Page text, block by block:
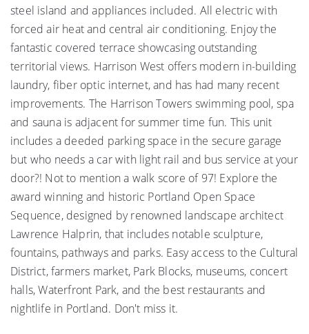
steel island and appliances included. All electric with
forced air heat and central air conditioning. Enjoy the
fantastic covered terrace showcasing outstanding
territorial views. Harrison West offers modern in-building
laundry, fiber optic internet, and has had many recent
improvements. The Harrison Towers swimming pool, spa
and sauna is adjacent for summer time fun. This unit
includes a deeded parking space in the secure garage
but who needs a car with light rail and bus service at your
door?! Not to mention a walk score of 97! Explore the
award winning and historic Portland Open Space
Sequence, designed by renowned landscape architect
Lawrence Halprin, that includes notable sculpture,
fountains, pathways and parks. Easy access to the Cultural
District, farmers market, Park Blocks, museums, concert
halls, Waterfront Park, and the best restaurants and
nightlife in Portland. Don't miss it.